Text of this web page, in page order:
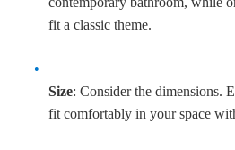
fit a classic theme.
Size: Consider the dimensions.
fit comfortably in your space